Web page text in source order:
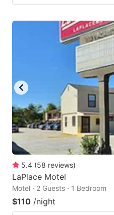
5.4 (58 reviews)
LaPlace Motel
Motel · 2 Guests · 1 Bedroom
$110 /night